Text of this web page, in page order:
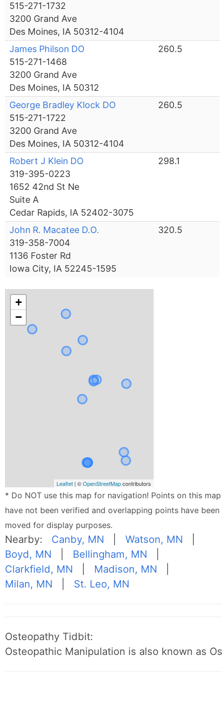
515-271-1732
3200 Grand Ave
Des Moines, IA 50312-4104
James Philson DO
515-271-1468
3200 Grand Ave
Des Moines, IA 50312
260.5
George Bradley Klock DO
515-271-1722
3200 Grand Ave
Des Moines, IA 50312-4104
260.5
Robert J Klein DO
319-395-0223
1652 42nd St Ne
Suite A
Cedar Rapids, IA 52402-3075
298.1
John R. Macatee D.O.
319-358-7004
1136 Foster Rd
Iowa City, IA 52245-1595
320.5
+
−
Leaflet | ©OpenStreetMapcontributors
* Do NOT use this map for navigation! Points on this map
have not been verified and overlapping points have been
moved for display purposes.
Nearby: Canby, MN |Watson, MN
Boyd, MN
Bellingham, MN
Clarkfield, MN
Madison, MN
Milan, MN
St. Leo, MN
Osteopathy Tidbit:
Osteopathic Manipulation is also known as